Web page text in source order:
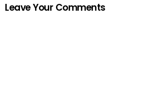
Leave Your Comments